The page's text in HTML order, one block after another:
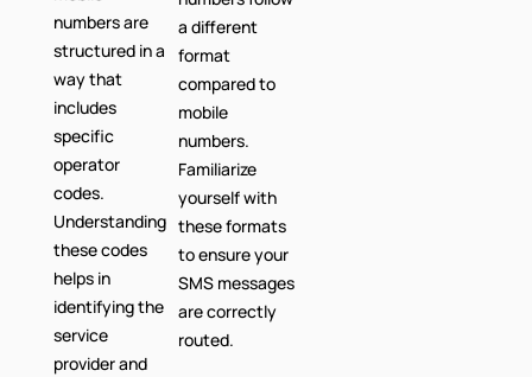
numbers are
structured in a
way that
includes
specific
operator
codes.
Understanding
these codes
helps in
identifying the
service
provider and
a different
format
compared to
mobile
numbers.
Familiarize
yourself with
these formats
to ensure your
SMS messages
are correctly
routed.